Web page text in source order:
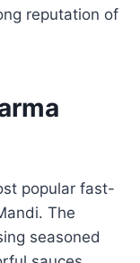
reputation of
popular fast-
The
seasoned